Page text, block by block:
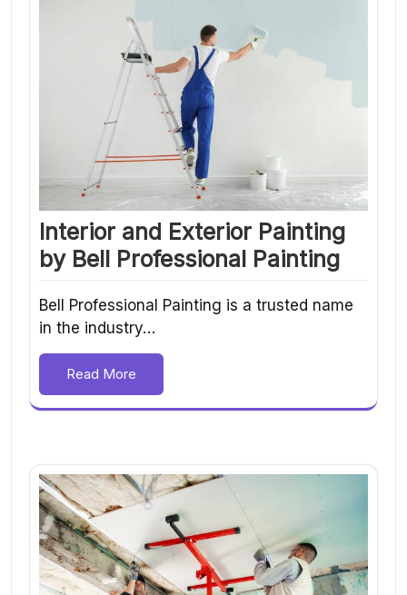
Interior and Exterior Painting
by Bell Professional Painting
Bell Professional Painting is a trusted name
in the industry…
Read More